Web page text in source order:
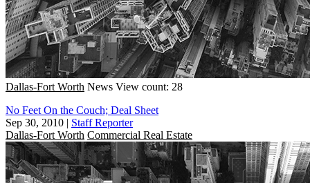
Dallas-Fort Worth News View count: 28
No Feet On the Couch; Deal Sheet
Sep 30, 2010 | Staff Reporter
Dallas-Fort Worth Commercial Real Estate